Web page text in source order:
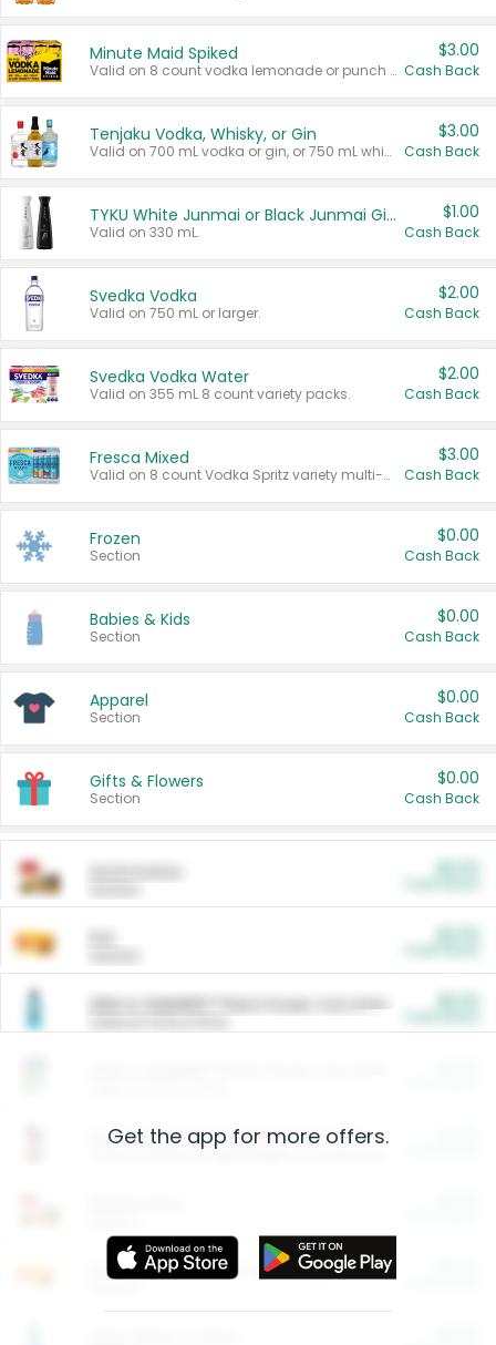
Minute Maid Spiked
Valid on 8 count vodka lemonade or punch variety multi-packs.
$3.00
Cash Back
Tenjaku Vodka, Whisky, or Gin
Valid on 700 mL vodka or gin, or 750 mL whisky.
$3.00
Cash Back
TYKU White Junmai or Black Junmai Ginjo Sake
Valid on 330 mL.
$1.00
Cash Back
Svedka Vodka
Valid on 750 mL or larger.
$2.00
Cash Back
Svedka Vodka Water
Valid on 355 mL 8 count variety packs.
$2.00
Cash Back
Fresca Mixed
Valid on 8 count Vodka Spritz variety multi-packs.
$3.00
Cash Back
Frozen
Section
$0.00
Cash Back
Babies & Kids
Section
$0.00
Cash Back
Apparel
Section
$0.00
Cash Back
Gifts & Flowers
Section
$0.00
Cash Back
ARM & HAMMER™ Plant Power Cat Litter
Arm & Hammer HardBall™ Cat Litter
Entertainment and Technology
Get the app for more offers.